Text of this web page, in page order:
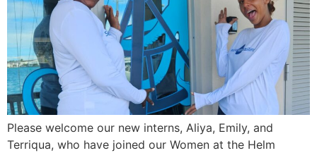
Please welcome our new interns, Aliya, Emily, and
Terriqua, who have joined our Women at the Helm